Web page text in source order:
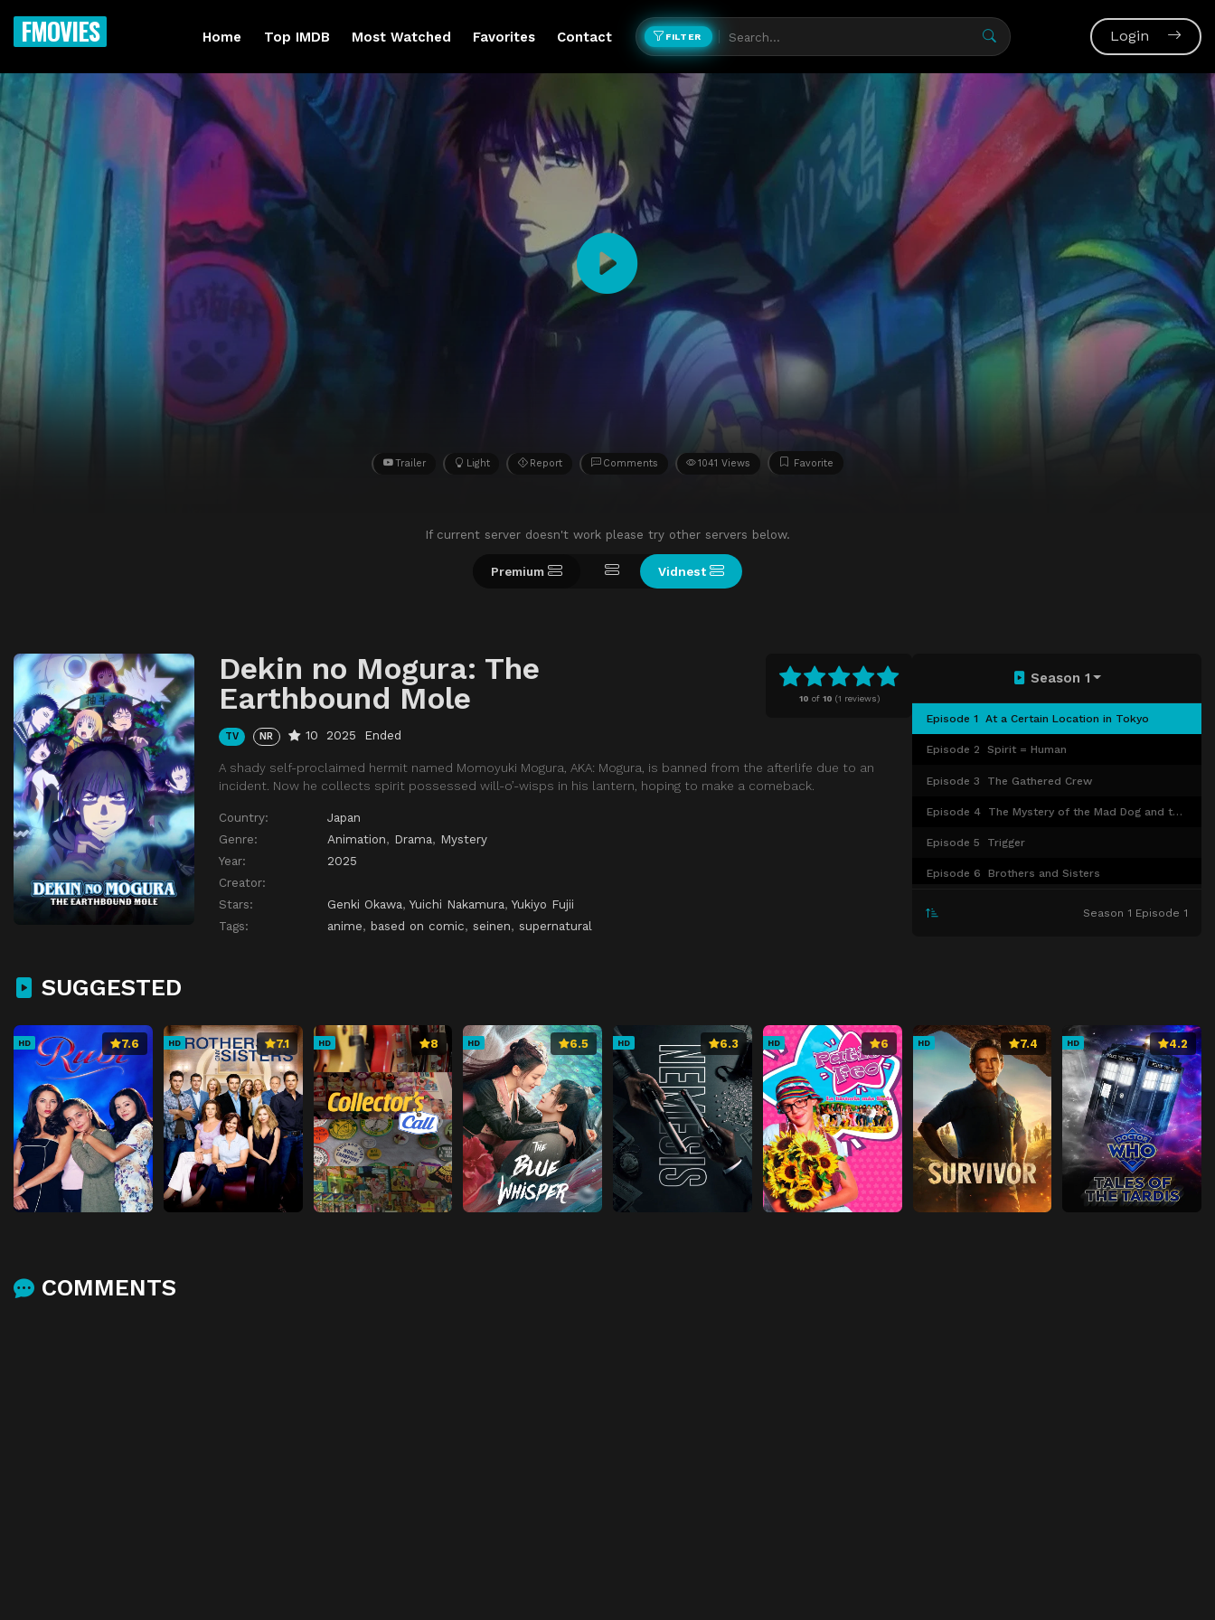
FMOVIES Home Top IMDB Most Watched Favorites Contact FILTER Login
Trailer Light Report Comments 1041 Views Favorite
If current server doesn't work please try other servers below.
Premium Vidnest
10 of 10 (1 reviews)
Dekin no Mogura: The
Earthbound Mole
TV NR 10 2025 Ended
A shady self-proclaimed hermit named Momoyuki Mogura, AKA: Mogura, is banned from the afterlife due to an
incident. Now he collects spirit possessed will-o’-wisps in his lantern, hoping to make a comeback.
Country:
Japan
Genre:
Animation, Drama, Mystery
Year:
2025
Creator:
Stars:
Genki Okawa, Yuichi Nakamura, Yukiyo Fujii
Tags:
anime, based on comic, seinen, supernatural
Season 1
Episode 1 At a Certain Location in Tokyo
Episode 2 Spirit = Human
Episode 3 The Gathered Crew
Episode 4 The Mystery of the Mad Dog and the Red Panda
Episode 5 Trigger
Episode 6 Brothers and Sisters
Episode 11 The Merfolk and the Bakeneko
Episode 12 During the Rainy Season
Season 1 Episode 1
SUGGESTED
HD 7.6 HD 7.1 HD 8 HD 6.5 HD 6.3 HD 6 HD 7.4 HD 4.2
COMMENTS